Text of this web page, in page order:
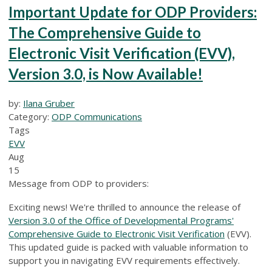
Important Update for ODP Providers:
The Comprehensive Guide to
Electronic Visit Verification (EVV),
Version 3.0, is Now Available!
by: Ilana Gruber
Category: ODP Communications
Tags
EVV
Aug
15
Message from ODP to providers:
Exciting news! We're thrilled to announce the release of
Version 3.0 of the Office of Developmental Programs'
Comprehensive Guide to Electronic Visit Verification (EVV).
This updated guide is packed with valuable information to
support you in navigating EVV requirements effectively.